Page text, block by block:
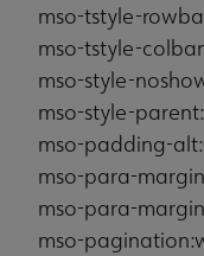
mso-tstyle-
mso-tstyle-
mso-style-
mso-style-
mso-padding-
mso-para-
mso-para-
mso-